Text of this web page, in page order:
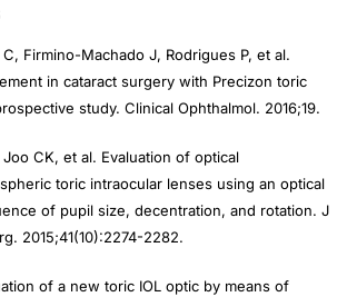
Firmino-Machado J, Rodrigues P, et al.
in cataract surgery with Precizon toric
study. Clinical Ophthalmol. 2016;19.
CK, et al. Evaluation of optical
toric intraocular lenses using an optical
of pupil size, decentration, and rotation. J
. 2015;41(10):2274-2282.
of a new toric IOL optic by means of